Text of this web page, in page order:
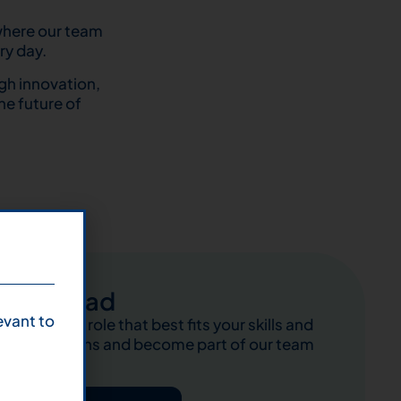
our team
day.
innovation,
future of
Abroad
Find the role that best fits your skills and
ambitions and become part of our team
to